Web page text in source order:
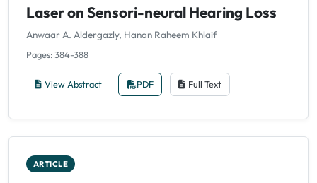
Laser on Sensori-neural Hearing Loss
Anwaar A. Aldergazly, Hanan Raheem Khlaif
Pages: 384-388
View Abstract PDF Full Text
ARTICLE